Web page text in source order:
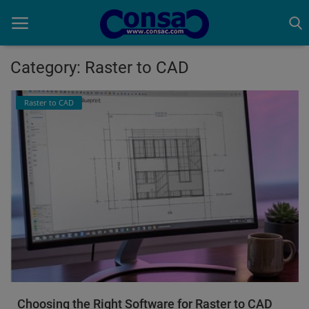
Home
Cold Formed Steel
Dev
Digiverse
Projects
Raster to CAD
Steel Detailing
Category: Raster to CAD
Raster to CAD
Choosing the Right Software for Raster to CAD